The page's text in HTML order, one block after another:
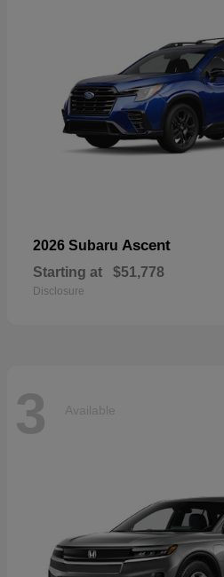
2026 Subaru Ascent
Starting at $51,778
Disclosure
3 Available